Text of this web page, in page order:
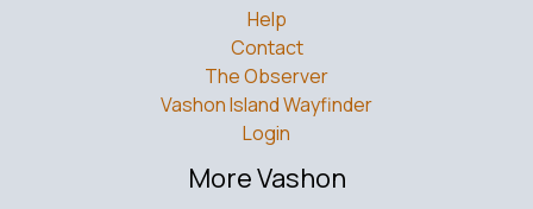
Help
Contact
The Observer
Vashon Island Wayfinder
Login
More Vashon